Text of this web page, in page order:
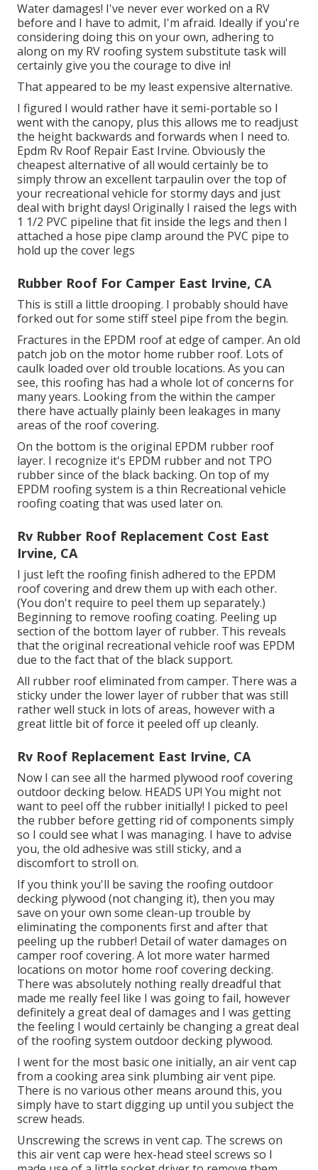
Water damages! I've never ever worked on a RV
before and I have to admit, I'm afraid. Ideally if you're
considering doing this on your own, adhering to
along on my RV roofing system substitute task will
certainly give you the courage to dive in!
That appeared to be my least expensive alternative.
I figured I would rather have it semi-portable so I
went with the canopy, plus this allows me to readjust
the height backwards and forwards when I need to.
Epdm Rv Roof Repair East Irvine. Obviously the
cheapest alternative of all would certainly be to
simply throw an excellent tarpaulin over the top of
your recreational vehicle for stormy days and just
deal with bright days! Originally I raised the legs with
1 1/2 PVC pipeline that fit inside the legs and then I
attached a hose pipe clamp around the PVC pipe to
hold up the cover legs
Rubber Roof For Camper East Irvine, CA
This is still a little drooping. I probably should have
forked out for some stiff steel pipe from the begin.
Fractures in the EPDM roof at edge of camper. An old
patch job on the motor home rubber roof. Lots of
caulk loaded over old trouble locations. As you can
see, this roofing has had a whole lot of concerns for
many years. Looking from the within the camper
there have actually plainly been leakages in many
areas of the roof covering.
On the bottom is the original EPDM rubber roof
layer. I recognize it's EPDM rubber and not TPO
rubber since of the black backing. On top of my
EPDM roofing system is a thin Recreational vehicle
roofing coating that was used later on.
Rv Rubber Roof Replacement Cost East
Irvine, CA
I just left the roofing finish adhered to the EPDM
roof covering and drew them up with each other.
(You don't require to peel them up separately.)
Beginning to remove roofing coating. Peeling up
section of the bottom layer of rubber. This reveals
that the original recreational vehicle roof was EPDM
due to the fact that of the black support.
All rubber roof eliminated from camper. There was a
sticky under the lower layer of rubber that was still
rather well stuck in lots of areas, however with a
great little bit of force it peeled off up cleanly.
Rv Roof Replacement East Irvine, CA
Now I can see all the harmed plywood roof covering
outdoor decking below. HEADS UP! You might not
want to peel off the rubber initially! I picked to peel
the rubber before getting rid of components simply
so I could see what I was managing. I have to advise
you, the old adhesive was still sticky, and a
discomfort to stroll on.
If you think you'll be saving the roofing outdoor
decking plywood (not changing it), then you may
save on your own some clean-up trouble by
eliminating the components first and after that
peeling up the rubber! Detail of water damages on
camper roof covering. A lot more water harmed
locations on motor home roof covering decking.
There was absolutely nothing really dreadful that
made me really feel like I was going to fail, however
definitely a great deal of damages and I was getting
the feeling I would certainly be changing a great deal
of the roofing system outdoor decking plywood.
I went for the most basic one initially, an air vent cap
from a cooking area sink plumbing air vent pipe.
There is no various other means around this, you
simply have to start digging up until you subject the
screw heads.
Unscrewing the screws in vent cap. The screws on
this air vent cap were hex-head steel screws so I